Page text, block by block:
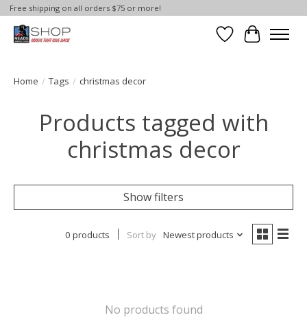
Free shipping on all orders $75 or more!
Wish List
Cart
Home / Tags / christmas decor
Products tagged with
christmas decor
Show filters
0 products Sort by Newest products
No products found